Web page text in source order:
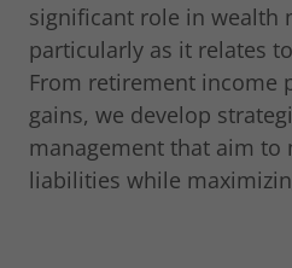
significant role in wealth
particularly as it relates
From retirement income
gains, we develop
management that aim to
liabilities while